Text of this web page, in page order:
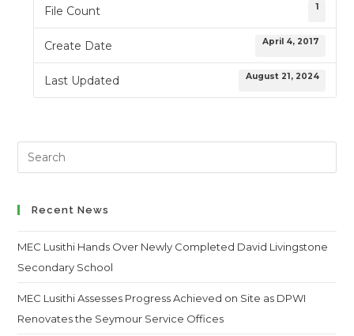
File Count 1
Create Date April 4, 2017
Last Updated August 21, 2024
Search
this
Recent News
MEC Lusithi Hands Over Newly Completed David Livingstone
Secondary School
MEC Lusithi Assesses Progress Achieved on Site as DPWI
Renovates the Seymour Service Offices